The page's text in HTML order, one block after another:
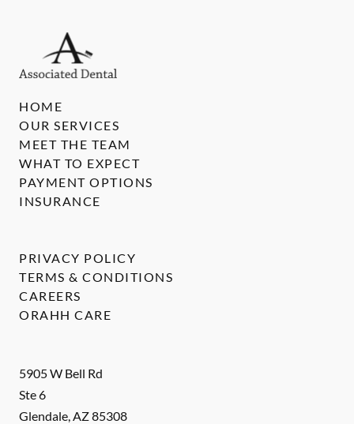
5905 W Bell Rd
Ste 6
Glendale,AZ85308
HOME
OUR SERVICES
MEET THE TEAM
WHAT TO EXPECT
PAYMENT OPTIONS
INSURANCE
PRIVACY POLICY
TERMS & CONDITIONS
CAREERS
ORAHH CARE